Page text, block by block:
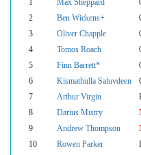
1 Max Sheppard
2
Ben Wickens+
3
Oliver Chapple
4
Tomos Roach
5
Finn Barrett*
6
Kismathulla Saluvdeen
7
Arthur Virgin
8
Darius Mistry
9
Andrew Thompson
10
Rowen Parker